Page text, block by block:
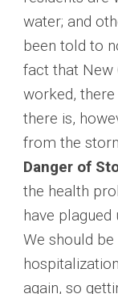
water; and
been told to
fact that New
worked,
there is,
from the
Danger of
the health
have
We should
again, so